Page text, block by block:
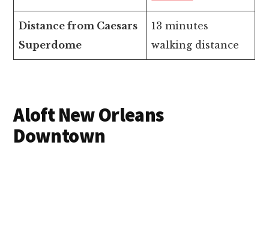
Distance from Caesars
Superdome
13 minutes
walking distance
Aloft New Orleans
Downtown